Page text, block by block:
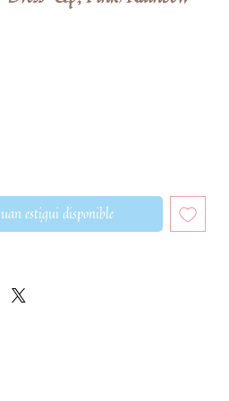
estigui disponible